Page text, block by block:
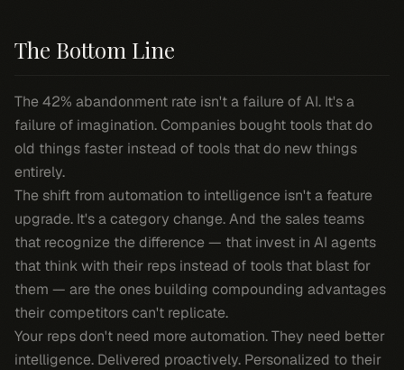
The Bottom Line
The 42% abandonment rate isn't a failure of AI. It's a
failure of imagination. Companies bought tools that do
old things faster instead of tools that do new things
entirely.
The shift from automation to intelligence isn't a feature
upgrade. It's a category change. And the sales teams
that recognize the difference — that invest in AI agents
that think with their reps instead of tools that blast for
them — are the ones building compounding advantages
their competitors can't replicate.
Your reps don't need more automation. They need better
intelligence. Delivered proactively. Personalized to their